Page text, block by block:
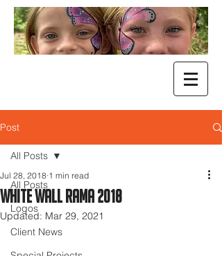
Post
All Posts
Logos
Client News
All Posts
White Wall Rama 2018
Jul 28, 2018 1 min read
Updated: Mar 29, 2021